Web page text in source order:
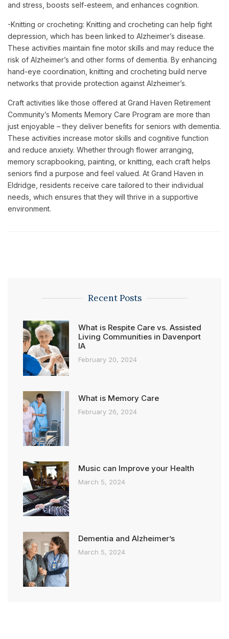
and stress, boosts self-esteem, and enhances cognition.
-Knitting or crocheting: Knitting and crocheting can help fight
depression, which has been linked to Alzheimer’s disease.
These activities maintain fine motor skills and may reduce the
risk of Alzheimer’s and other forms of dementia. By enhancing
hand-eye coordination, knitting and crocheting build nerve
networks that provide protection against Alzheimer’s.
Craft activities like those offered at Grand Haven Retirement
Community’s Moments Memory Care Program are more than
just enjoyable – they deliver benefits for seniors with dementia.
These activities increase motor skills and cognitive function
and reduce anxiety. Whether through flower arranging,
memory scrapbooking, painting, or knitting, each craft helps
seniors find a purpose and feel valued. At Grand Haven in
Eldridge, residents receive care tailored to their individual
needs, which ensures that they will thrive in a supportive
environment.
Recent Posts
What is Respite Care vs. Assisted
Living Communities in Davenport
IA
February 20, 2024
What is Memory Care
February 26, 2024
Music can Improve your Health
March 5, 2024
Dementia and Alzheimer’s
March 5, 2024